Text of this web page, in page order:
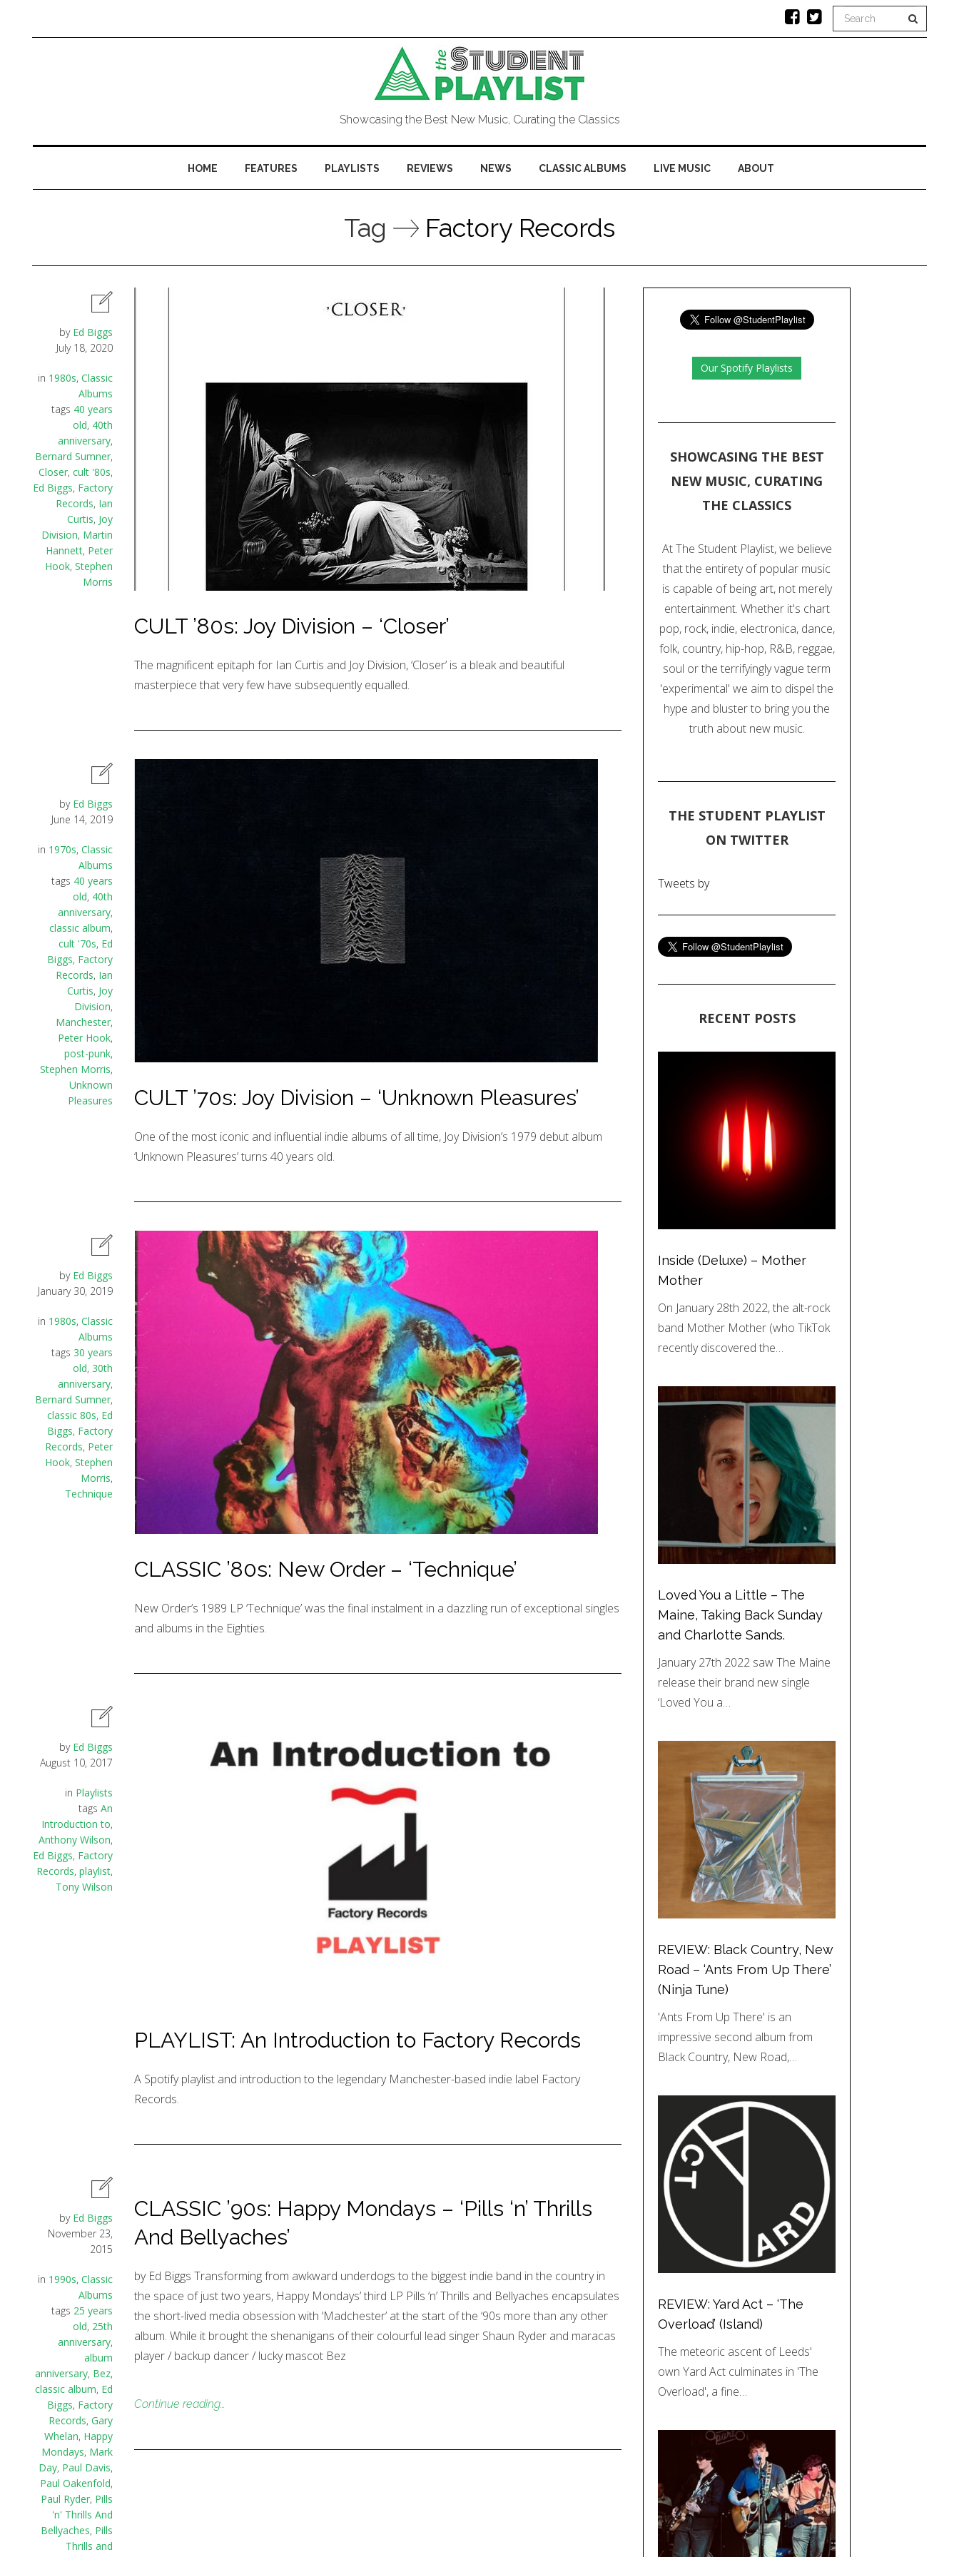
Showcasing the Best New Music, Curating the Classics
HOME FEATURES PLAYLISTS REVIEWS NEWS CLASSIC ALBUMS LIVE MUSIC ABOUT
Tag Factory Records
by Ed Biggs
July 18, 2020
in 1980s, Classic
Albums
tags 40 years
old, 40th
anniversary,
Bernard Sumner,
Closer, cult '80s,
Ed Biggs, Factory
Records, Ian
Curtis, Joy
Division, Martin
Hannett, Peter
Hook, Stephen
Morris
CULT ’80s: Joy Division – ‘Closer’
The magnificent epitaph for Ian Curtis and Joy Division, ‘Closer’ is a bleak and beautiful
masterpiece that very few have subsequently equalled.
by Ed Biggs
June 14, 2019
in 1970s, Classic
Albums
tags 40 years
old, 40th
anniversary,
classic album,
cult '70s, Ed
Biggs, Factory
Records, Ian
Curtis, Joy
Division,
Manchester,
Peter Hook,
post-punk,
Stephen Morris,
Unknown
Pleasures
CULT ’70s: Joy Division – ‘Unknown Pleasures’
One of the most iconic and influential indie albums of all time, Joy Division’s 1979 debut album
‘Unknown Pleasures’ turns 40 years old.
by Ed Biggs
January 30, 2019
in 1980s, Classic
Albums
tags 30 years
old, 30th
anniversary,
Bernard Sumner,
classic 80s, Ed
Biggs, Factory
Records, Peter
Hook, Stephen
Morris,
Technique
CLASSIC ’80s: New Order – ‘Technique’
New Order’s 1989 LP ‘Technique’ was the final instalment in a dazzling run of exceptional singles
and albums in the Eighties.
by Ed Biggs
August 10, 2017
in Playlists
tags An
Introduction to,
Anthony Wilson,
Ed Biggs, Factory
Records, playlist,
Tony Wilson
PLAYLIST: An Introduction to Factory Records
A Spotify playlist and introduction to the legendary Manchester-based indie label Factory
Records.
by Ed Biggs
November 23,
2015
in 1990s, Classic
Albums
tags 25 years
old, 25th
anniversary,
album
anniversary, Bez,
classic album, Ed
Biggs, Factory
Records, Gary
Whelan, Happy
Mondays, Mark
Day, Paul Davis,
Paul Oakenfold,
Paul Ryder, Pills
'n' Thrills And
Bellyaches, Pills
Thrills and
CLASSIC ’90s: Happy Mondays – ‘Pills ‘n’ Thrills
And Bellyaches’
by Ed Biggs Transforming from awkward underdogs to the biggest indie band in the country in
the space of just two years, Happy Mondays’ third LP Pills ‘n’ Thrills and Bellyaches encapsulates
the short-lived media obsession with ‘Madchester’ at the start of the ‘90s more than any other
album. While it brought the shenanigans of their colourful lead singer Shaun Ryder and maracas
player / backup dancer / lucky mascot Bez
Continue reading…
Our Spotify Playlists
SHOWCASING THE BEST
NEW MUSIC, CURATING
THE CLASSICS
At The Student Playlist, we believe
that the entirety of popular music
is capable of being art, not merely
entertainment. Whether it's chart
pop, rock, indie, electronica, dance,
folk, country, hip-hop, R&B, reggae,
soul or the terrifyingly vague term
'experimental' we aim to dispel the
hype and bluster to bring you the
truth about new music.
THE STUDENT PLAYLIST
ON TWITTER
Tweets by
RECENT POSTS
Inside (Deluxe) – Mother
Mother
On January 28th 2022, the alt-rock
band Mother Mother (who TikTok
recently discovered the…
Loved You a Little – The
Maine, Taking Back Sunday
and Charlotte Sands.
January 27th 2022 saw The Maine
release their brand new single
‘Loved You a…
REVIEW: Black Country, New
Road – ‘Ants From Up There’
(Ninja Tune)
'Ants From Up There' is an
impressive second album from
Black Country, New Road,…
REVIEW: Yard Act – ‘The
Overload’ (Island)
The meteoric ascent of Leeds'
own Yard Act culminates in 'The
Overload', a fine…